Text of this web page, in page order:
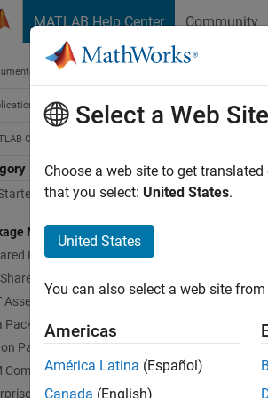
MATLAB Help Center Community
Home
Deployment
Compiler SDK
with MATLAB Compiler
MATLAB Functions
Library Integration
Library Integration
Assembly Integration
Package Integration
Package Integration
Component Integration
Deployment with MATLAB
Select a Web Site
Choose a web site to get
that you select: United States.
United States
You can also select a web site
Americas
América Latina (Español)
Canada (English)